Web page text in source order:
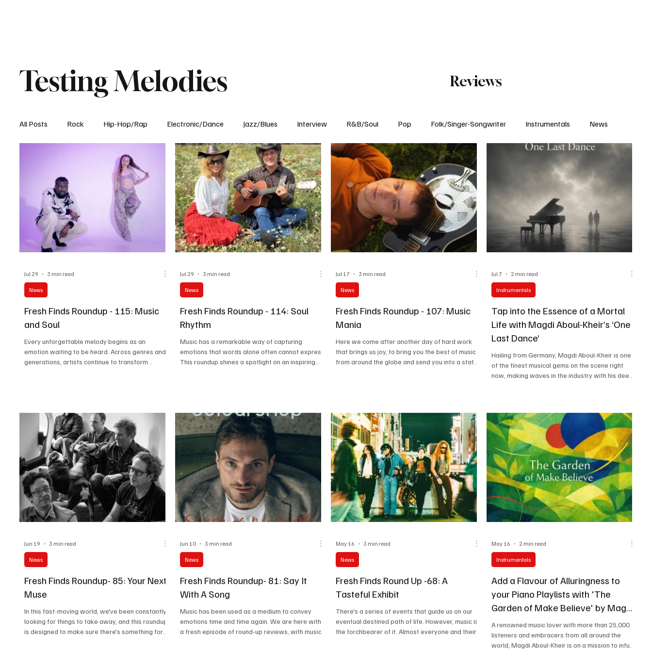
Testing Melodies Reviews
All Posts Rock Hip-Hop/Rap Electronic/Dance Jazz/Blues Interview R&B/Soul Pop Folk/Singer-Songwriter Instrumentals News
Blog
Fresh Finds Roundup - 115: Music
and Soul
Every unforgettable melody begins as an
emotion waiting to be heard. Across genres and
generations, artists continue to transform
great music doesn’t just entertain; it leaves a
lasting imprint on the hearts of those who listen.
News
Jul 29 3 min read
Fresh Finds Roundup - 114: Soul
Rhythm
Music has a remarkable way of capturing
emotions that words alone often cannot express.
This roundup shines a spotlight on an inspiring
curated selection, inviting listeners on a journey
filled with passion, creativity, and unforgettable
musical moments.
News
Jul 29 3 min read
Fresh Finds Roundup - 107: Music
Mania
Here we come after another day of hard work
that brings us joy, to bring you the best of music
from around the globe and send you into a state
you’ve been restlessly waiting for our next
roundup, so we won’t make you wait any longer.
Let’s get started!
News
Jul 17 3 min read
Tap into the Essence of a Mortal
Life with Magdi Aboul-Kheir’s ‘One
Last Dance’
Hailing from Germany, Magdi Aboul-Kheir is one
of the finest musical gems on the scene right
now, making waves in the industry with his deep
listeners through intricate and captivating music
that stems from passion and pure creative
prowess. Magdi Aboul-Kheir’s commitment to
curating music is truly commendable, enabling
him to build a brid
Instrumentals
Jul 7 2 min read
Fresh Finds Roundup- 85: Your Next
Muse
In this fast-moving world, we've been constantly
looking for things to take away, and this roundup
is designed to make sure there's something for
News
Jun 19 3 min read
Fresh Finds Roundup- 81: Say It
With A Song
Music has been used as a medium to convey
emotions time and time again. We are here with
a fresh episode of round-up reviews, with music
News
Jun 10 3 min read
Fresh Finds Round Up -68: A
Tasteful Exhibit
There's a series of events that guide us on our
eventual destined path of life. However, music is
the torchbearer of it. Almost everyone and their
News
May 16 3 min read
Add a Flavour of Alluringness to
your Piano Playlists with 'The
Garden of Make Believe' by Magdi
Aboul-Kheir
A renowned music lover with more than 25,000
listeners and embracers from all around the
world, Magdi Aboul-Kheir is on a mission to infuse
Instrumentals
May 16 2 min read